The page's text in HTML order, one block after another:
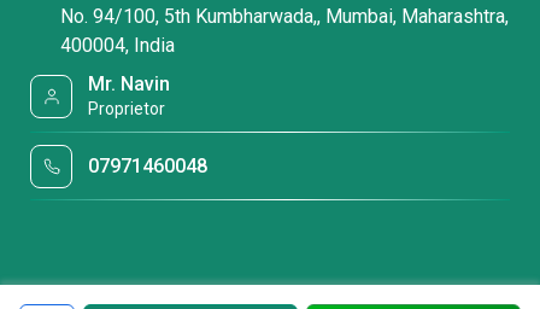
No. 94/100, 5th Kumbharwada,, Mumbai, Maharashtra,
400004, India
Mr. Navin
Proprietor
07971460048